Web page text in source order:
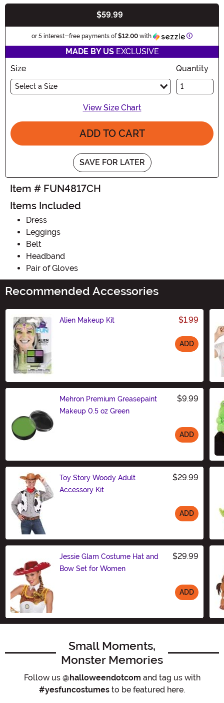
$59.99
or 5 interest-free payments of$12.00 with Information
MADE BY USEXCLUSIVE
Size
Select a Size
Quantity
View Size Chart
ADD TO CART
SAVE FOR LATER
Item # FUN4817CH
Items Included
Dress
Leggings
Belt
Headband
Pair of Gloves
Recommended Accessories
Alien Makeup Kit $1.99
ADD
Mehron Premium Greasepaint
Makeup 0.5 oz Green
$9.99
ADD
Toy Story Woody Adult
Accessory Kit
$29.99
ADD
Jessie Glam Costume Hat and
Bow Set for Women
$29.99
ADD
Small Moments,
Monster Memories
Follow us @halloweendotcom and tag us with
#yesfuncostumes to be featured here.